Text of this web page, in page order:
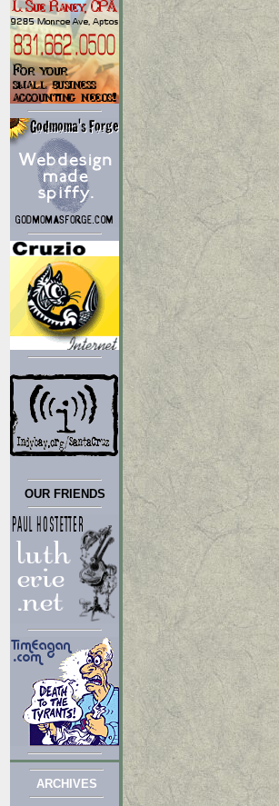
OUR FRIENDS
ARCHIVES